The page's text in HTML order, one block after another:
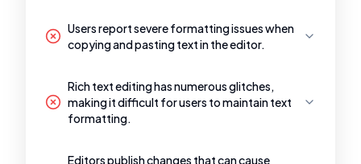
Users report severe formatting issues when
copying and pasting text in the editor.
Rich text editing has numerous glitches,
making it difficult for users to maintain text
formatting.
Editors publish changes that can cause